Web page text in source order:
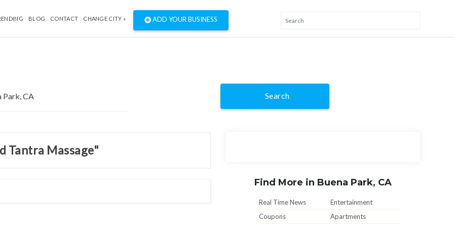
BLOG CONTACT CHANGE CITY » ADD YOUR BUSINESS
Search
Tantra Massage"
Find More in Buena Park, CA
Real Time News
Entertainment
Coupons
Apartments